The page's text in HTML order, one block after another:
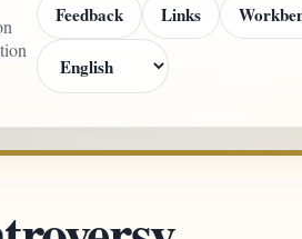
Feedback
Links